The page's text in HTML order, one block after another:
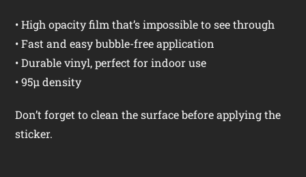
• High opacity film that’s impossible to see through
• Fast and easy bubble-free application
• Durable vinyl, perfect for indoor use
• 95µ density
Don’t forget to clean the surface before applying the
sticker.